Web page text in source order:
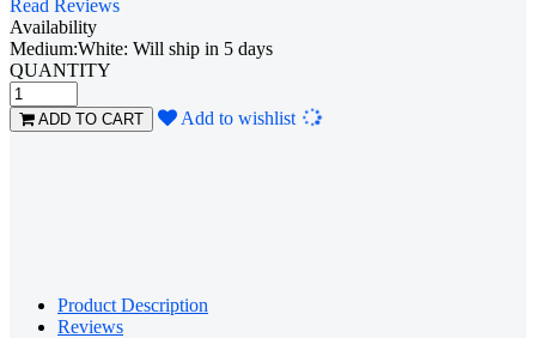
Read Reviews
Availability
Medium:White: Will ship in 5 days
QUANTITY
ADD TO CART Add to wishlist
Product Description
Reviews